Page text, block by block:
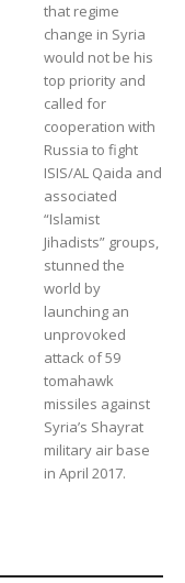
that regime
change in Syria
would not be his
top priority and
called for
cooperation with
Russia to fight
ISIS/AL Qaida and
associated
“Islamist
Jihadists” groups,
stunned the
world by
launching an
unprovoked
attack of 59
tomahawk
missiles against
Syria’s Shayrat
military air base
in April 2017.